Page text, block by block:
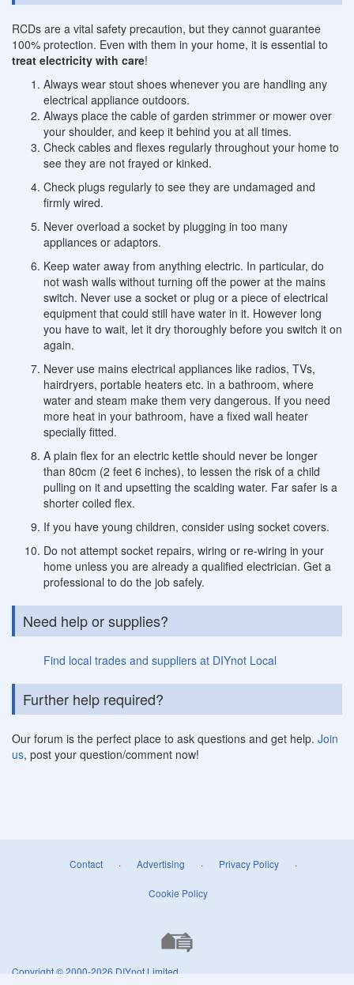
RCDs are a vital safety precaution, but they cannot guarantee
100% protection. Even with them in your home, it is essential to
treat electricity with care!
Always wear stout shoes whenever you are handling any
electrical appliance outdoors.
Always place the cable of garden strimmer or mower over
your shoulder, and keep it behind you at all times.
Check cables and flexes regularly throughout your home to
see they are not frayed or kinked.
Check plugs regularly to see they are undamaged and
firmly wired.
Never overload a socket by plugging in too many
appliances or adaptors.
Keep water away from anything electric. In particular, do
not wash walls without turning off the power at the mains
switch. Never use a socket or plug or a piece of electrical
equipment that could still have water in it. However long
you have to wait, let it dry thoroughly before you switch it on
again.
Never use mains electrical appliances like radios, TVs,
hairdryers, portable heaters etc. in a bathroom, where
water and steam make them very dangerous. If you need
more heat in your bathroom, have a fixed wall heater
specially fitted.
A plain flex for an electric kettle should never be longer
than 80cm (2 feet 6 inches), to lessen the risk of a child
pulling on it and upsetting the scalding water. Far safer is a
shorter coiled flex.
If you have young children, consider using socket covers.
Do not attempt socket repairs, wiring or re-wiring in your
home unless you are already a qualified electrician. Get a
professional to do the job safely.
Need help or supplies?
Find local trades and suppliers at DIYnot Local
Further help required?
Our forum is the perfect place to ask questions and get help. Join
us, post your question/comment now!
Contact · Advertising · Privacy Policy ·
Cookie Policy
Copyright © 2000-2026 DIYnot Limited